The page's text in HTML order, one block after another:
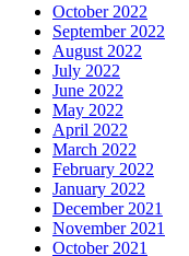
October 2022
September 2022
August 2022
July 2022
June 2022
May 2022
April 2022
March 2022
February 2022
January 2022
December 2021
November 2021
October 2021